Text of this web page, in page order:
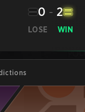
LOSE
0 - 2
WIN